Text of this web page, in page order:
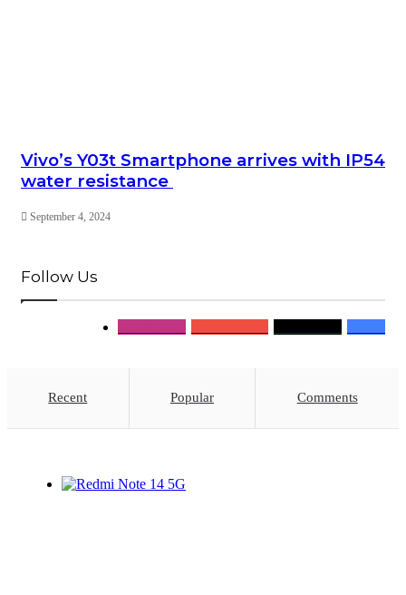
Vivo’s Y03t Smartphone arrives with IP54
water resistance
September 4, 2024
Follow Us
Recent Popular Comments